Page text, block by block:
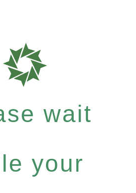
wait
your